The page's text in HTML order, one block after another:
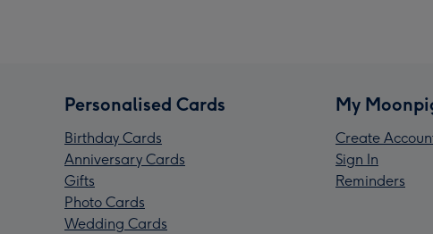
Personalised Cards
Birthday Cards
Anniversary Cards
Gifts
Photo Cards
Wedding Cards
My
Create
Sign In
Reminders